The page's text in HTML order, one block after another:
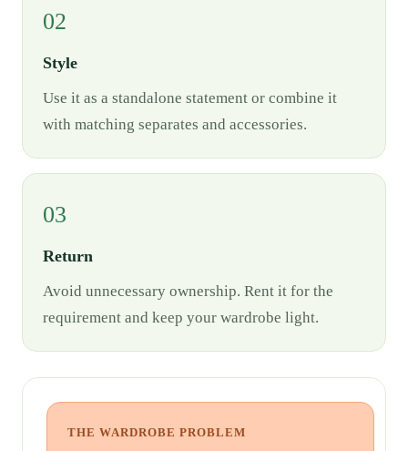
02
Style
Use it as a standalone statement or combine it
with matching separates and accessories.
03
Return
Avoid unnecessary ownership. Rent it for the
requirement and keep your wardrobe light.
THE WARDROBE PROBLEM